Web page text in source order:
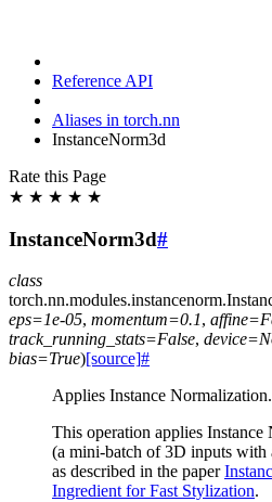
Reference API
Aliases in torch.nn
InstanceNorm3d
Rate this Page
★ ★ ★ ★ ★
InstanceNorm3d#
class
torch.nn.modules.instancenorm.
eps=1e-05, momentum=0.1, affine=
track_running_stats=False, device=
bias=True)[source]#
Applies Instance Normalization.
This operation applies
(a mini-batch of 3D inputs with
as described in the paper
Ingredient for Fast Stylization.